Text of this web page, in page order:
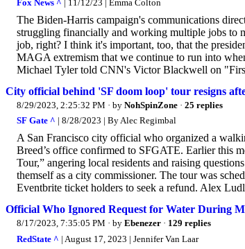
Fox News ^ | 11/12/23 | Emma Colton
The Biden-Harris campaign's communications
struggling financially and working multiple jobs to
job, right? I think it's important, too, that the
MAGA extremism that we continue to run into
Michael Tyler told CNN's Victor Blackwell on
City official behind 'SF doom loop' tour resigns
8/29/2023, 2:25:32 PM · by NohSpinZone · 25 replies
SF Gate ^ | 8/28/2023 | By Alec Regimbal
A San Francisco city official who organized a
Breed’s office confirmed to SFGATE. Earlier this
Tour,” angering local residents and raising
themself as a city commissioner. The tour was
Eventbrite ticket holders to seek a refund. Alex
Official Who Ignored Request for Water During
8/17/2023, 7:35:05 PM · by Ebenezer · 129 replies
RedState ^ | August 17, 2023 | Jennifer Van Laar